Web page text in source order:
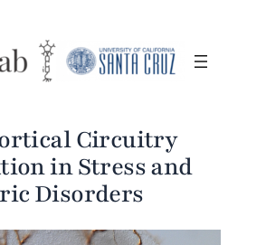
Circuitry
in Stress and
Disorders